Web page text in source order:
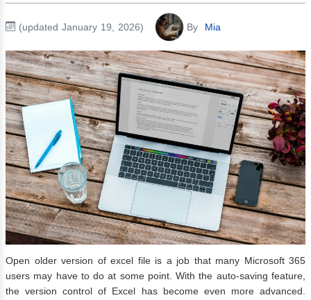
(updated January 19, 2026) By Mia
Open older version of excel file is a job that many Microsoft 365
users may have to do at some point. With the auto-saving feature,
the version control of Excel has become even more advanced.